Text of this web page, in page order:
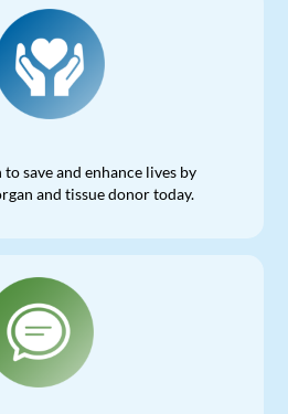
save and enhance lives by
and tissue donor today.